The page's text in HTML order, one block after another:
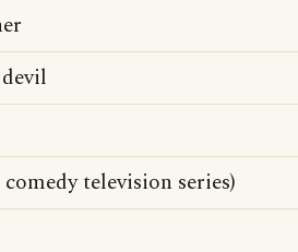
television series)